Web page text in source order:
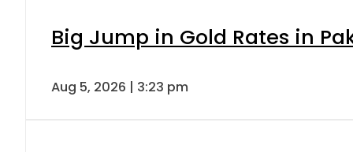
Big Jump in Gold Rates in
Aug 5, 2026 | 3:23 pm